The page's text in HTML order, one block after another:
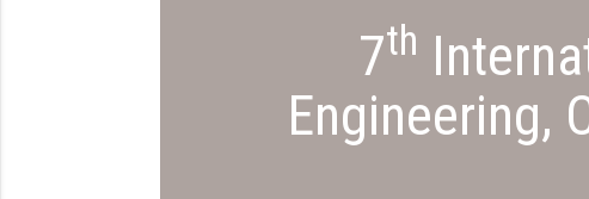
7th
Engineering,